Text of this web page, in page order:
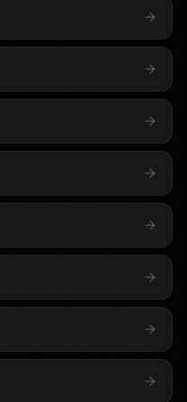
Telegram
TikTok
Trello
Typeform
Voyage AI